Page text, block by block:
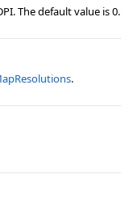
The default value is 0.
.